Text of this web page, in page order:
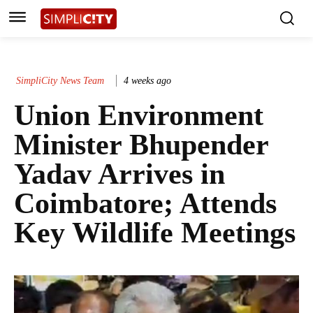
SimpliCity News Team 4 weeks ago
Union Environment
Minister Bhupender
Yadav Arrives in
Coimbatore; Attends
Key Wildlife Meetings